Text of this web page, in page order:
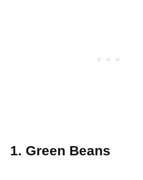
1. Green Beans